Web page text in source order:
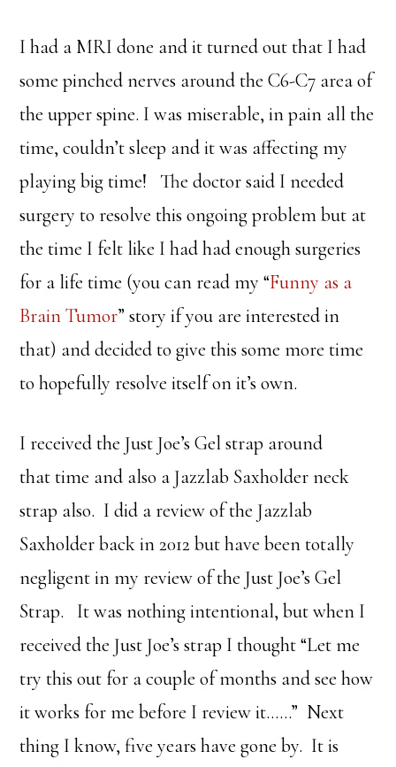
I had a MRI done and it turned out that I had
some pinched nerves around the C6-C7 area of
the upper spine. I was miserable, in pain all the
time, couldn’t sleep and it was affecting my
playing big time! The doctor said I needed
surgery to resolve this ongoing problem but at
the time I felt like I had had enough surgeries
for a life time (you can read my “Funny as a
Brain Tumor” story if you are interested in
that) and decided to give this some more time
to hopefully resolve itself on it’s own.
I received the Just Joe’s Gel strap around
that time and also a Jazzlab Saxholder neck
strap also. I did a review of the Jazzlab
Saxholder back in 2012 but have been totally
negligent in my review of the Just Joe’s Gel
Strap. It was nothing intentional, but when I
received the Just Joe’s strap I thought “Let me
try this out for a couple of months and see how
it works for me before I review it……” Next
thing I know, five years have gone by. It is